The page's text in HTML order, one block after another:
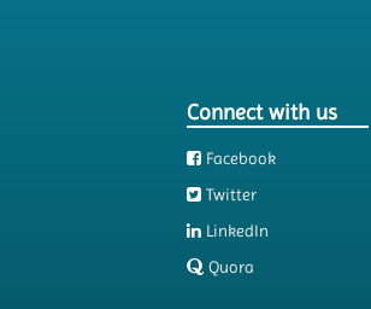
Connect with us
Facebook
Twitter
LinkedIn
Quora